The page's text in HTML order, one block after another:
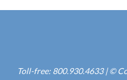
Toll-free: 800.930.4633 | ©